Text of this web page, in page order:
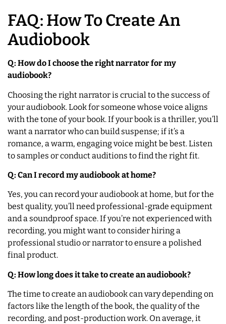
FAQ: How To Create An
Audiobook
Q: How do I choose the right narrator for my
audiobook?
Choosing the right narrator is crucial to the success of
your audiobook. Look for someone whose voice aligns
with the tone of your book. If your book is a thriller, you’ll
want a narrator who can build suspense; if it’s a
romance, a warm, engaging voice might be best. Listen
to samples or conduct auditions to find the right fit.
Q: Can I record my audiobook at home?
Yes, you can record your audiobook at home, but for the
best quality, you’ll need professional-grade equipment
and a soundproof space. If you’re not experienced with
recording, you might want to consider hiring a
professional studio or narrator to ensure a polished
final product.
Q: How long does it take to create an audiobook?
The time to create an audiobook can vary depending on
factors like the length of the book, the quality of the
recording, and post-production work. On average, it